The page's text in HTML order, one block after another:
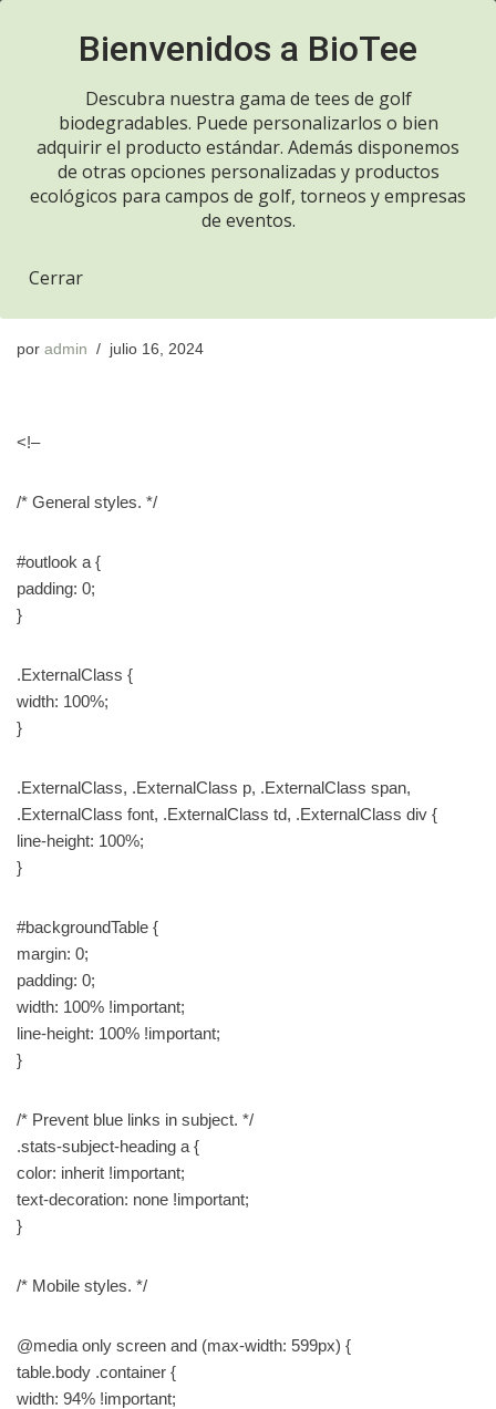
contenido
Resumen semanal de
por admin julio 16, 2024
<!–
/* General styles. */
#outlook a {
padding: 0;
}
.ExternalClass {
width: 100%;
}
.ExternalClass, .ExternalClass p, .ExternalClass span,
.ExternalClass font, .ExternalClass td, .ExternalClass div {
line-height: 100%;
}
#backgroundTable {
margin: 0;
padding: 0;
width: 100% !important;
line-height: 100% !important;
}
/* Prevent blue links in subject. */
.stats-subject-heading a {
color: inherit !important;
text-decoration: none !important;
}
/* Mobile styles. */
@media only screen and (max-width: 599px) {
table.body .container {
width: 94% !important;
Descubra nuestra gama de tees de golf
biodegradables. Puede personalizarlos o bien
adquirir el producto estándar. Además disponemos
de otras opciones personalizadas y productos
ecológicos para campos de golf, torneos y empresas
de eventos.
Cerrar